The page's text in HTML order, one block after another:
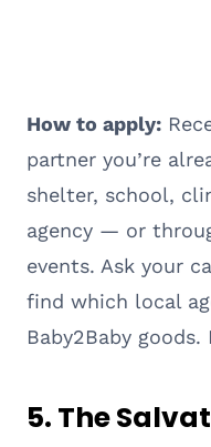
How to apply:
partner you’re
shelter, school,
agency — or
events. Ask your
find which local
Baby2Baby goods.
5. The